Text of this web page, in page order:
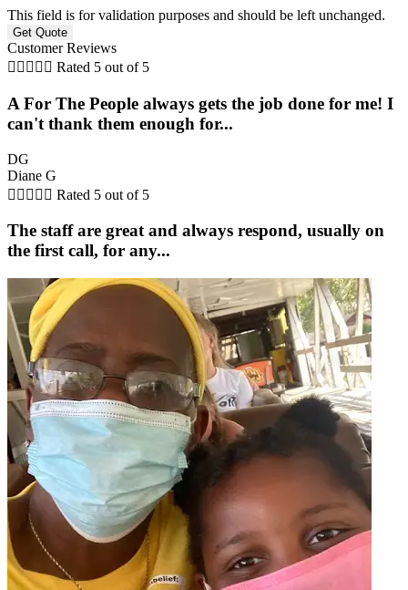
This field is for validation purposes and should be left unchanged.
Customer Reviews
     Rated 5 out of 5
A For The People always gets the job done for me! I
can't thank them enough for...
DG
Diane G
     Rated 5 out of 5
The staff are great and always respond, usually on
the first call, for any...